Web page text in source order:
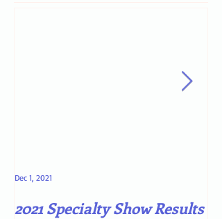
2021 Specialty Show Results
Dec 1, 2021